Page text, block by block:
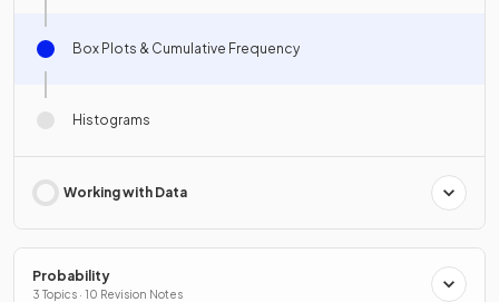
Box Plots & Cumulative Frequency
Histograms
Working with Data
Probability
3 Topics · 10 Revision Notes